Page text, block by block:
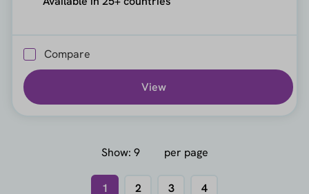
Compare
View
Show: per page
1 2 3 4